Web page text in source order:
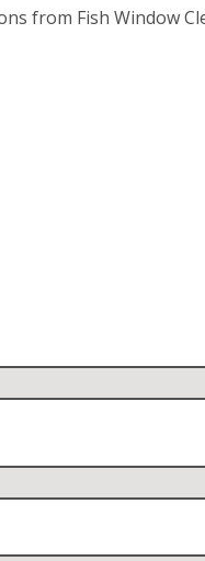
from Fish Window